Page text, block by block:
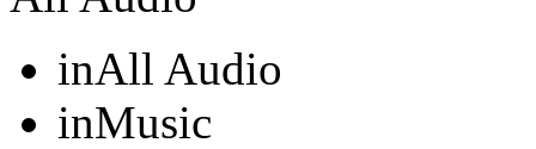
inAll Audio
inMusic